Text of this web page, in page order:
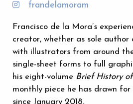
frandelamoram
Francisco de la Mora’s
creator, whether as sole author
with illustrators from around
single-sheet forms to full
his eight-volume Brief History
monthly piece he has drawn for
since January 2018.